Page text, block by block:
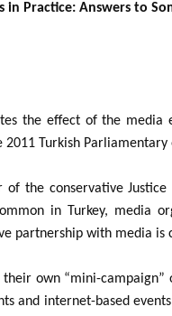
in Practice: Answers to
the effect of the media
2011 Turkish
the conservative
in Turkey, media
partnership with media
own “mini-campaign”
and internet-based